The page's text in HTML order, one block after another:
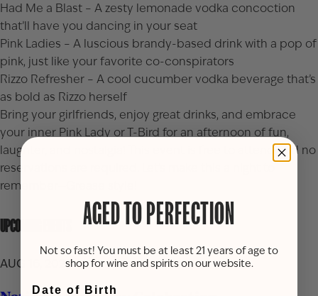
Had Me a Blast – A zesty lemonade vodka concoction
that’ll have you dancing in your seat
Pink Ladies – A luscious brandy-based drink with a pop of
pink, just like your favorite co-conspirators
Rizzo Refresher – A cool cucumber vodka beverage that’s
as bold as Rizzo herself
Bring your girlfriends, enjoy great drinks, and embrace
your inner Pink Lady or T-Bird for an afternoon of fun,
laughter, and nostalgia! This event is free to attend and no
reservations are required. Let’s make this a night to
remember—Grease style!
UPCOMING EVENTS
AUG 16, 2026
AGED TO PERFECTION
Not so fast! You must be at least 21 years of age to
shop for wine and spirits on our website.
Date of Birth